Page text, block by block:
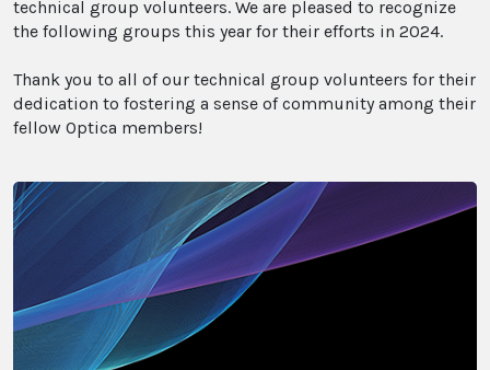
technical group volunteers. We are pleased to recognize
the following groups this year for their efforts in 2024.
Thank you to all of our technical group volunteers for their
dedication to fostering a sense of community among their
fellow Optica members!